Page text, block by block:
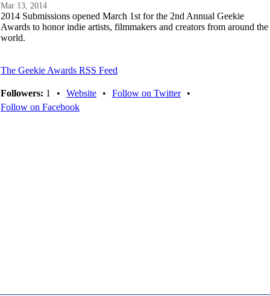
Mar 13, 2014
2014 Submissions opened March 1st for the 2nd Annual Geekie
Awards to honor indie artists, filmmakers and creators from around the
world.
The Geekie Awards RSS Feed
Followers: 1 • Website • Follow on Twitter
•
Follow on Facebook